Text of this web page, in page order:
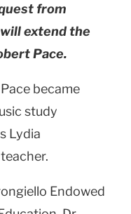
from
extend the
Pace.
became
study
Lydia
Endowed